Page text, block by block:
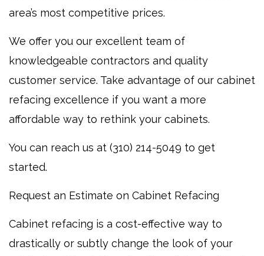
area’s most competitive prices.
We offer you our excellent team of
knowledgeable contractors and quality
customer service. Take advantage of our cabinet
refacing excellence if you want a more
affordable way to rethink your cabinets.
You can reach us at (310) 214-5049 to get
started.
Request an Estimate on Cabinet Refacing
Cabinet refacing is a cost-effective way to
drastically or subtly change the look of your